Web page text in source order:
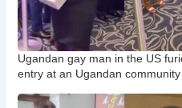
Ugandan gay man in the US
entry at an Ugandan